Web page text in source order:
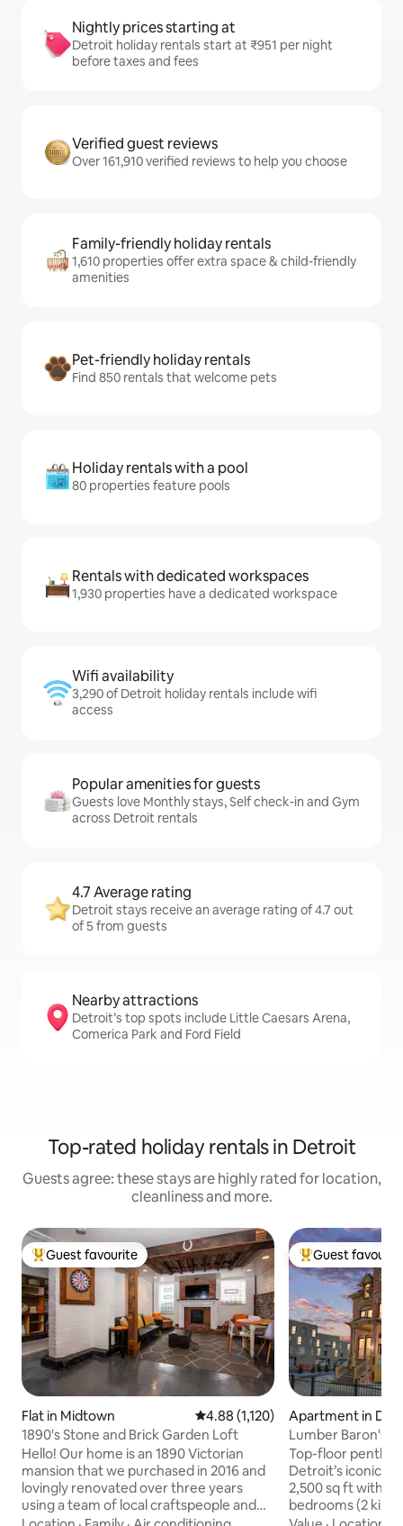
Nightly prices starting at
Detroit holiday rentals start at ₹951 per night
before taxes and fees
Verified guest reviews
Over 161,910 verified reviews to help you choose
Family-friendly holiday rentals
1,610 properties offer extra space & child-friendly
amenities
Pet-friendly holiday rentals
Find 850 rentals that welcome pets
Holiday rentals with a pool
80 properties feature pools
Rentals with dedicated workspaces
1,930 properties have a dedicated workspace
Wifi availability
3,290 of Detroit holiday rentals include wifi
access
Popular amenities for guests
Guests love Monthly stays, Self check-in and Gym
across Detroit rentals
4.7 Average rating
Detroit stays receive an average rating of 4.7 out
of 5 from guests
Nearby attractions
Detroit’s top spots include Little Caesars Arena,
Comerica Park and Ford Field
Top-rated holiday rentals in Detroit
Guests agree: these stays are highly rated for location,
cleanliness and more.
Top guest favourite
Guest favourite
Flat in Midtown 4.88 out of 5 average rating,
4.88 (1,120)
1890's Stone and Brick Garden Loft
Hello! Our home is an 1890 Victorian
mansion that we purchased in 2016 and
lovingly renovated over three years
using a team of local craftspeople and
myself. This space is a quirky 1 bedroom,
Top guest
Guest
Apartment in
Lumber Baron's
Kings | Parking
Top-floor
Detroit’s iconic
2,500 sq ft with
bedrooms (2
and an en-suite